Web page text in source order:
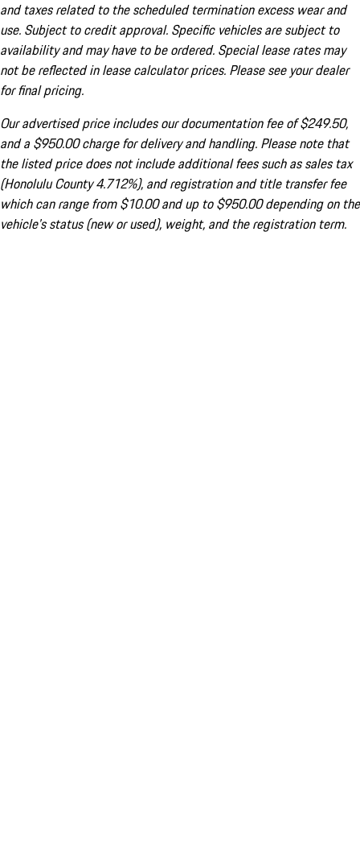
and taxes related to the scheduled termination excess wear and
use. Subject to credit approval. Specific vehicles are subject to
availability and may have to be ordered. Special lease rates may
not be reflected in lease calculator prices. Please see your dealer
for final pricing.
Our advertised price includes our documentation fee of $249.50,
and a $950.00 charge for delivery and handling. Please note that
the listed price does not include additional fees such as sales tax
(Honolulu County 4.712%), and registration and title transfer fee
which can range from $10.00 and up to $950.00 depending on the
vehicle's status (new or used), weight, and the registration term.